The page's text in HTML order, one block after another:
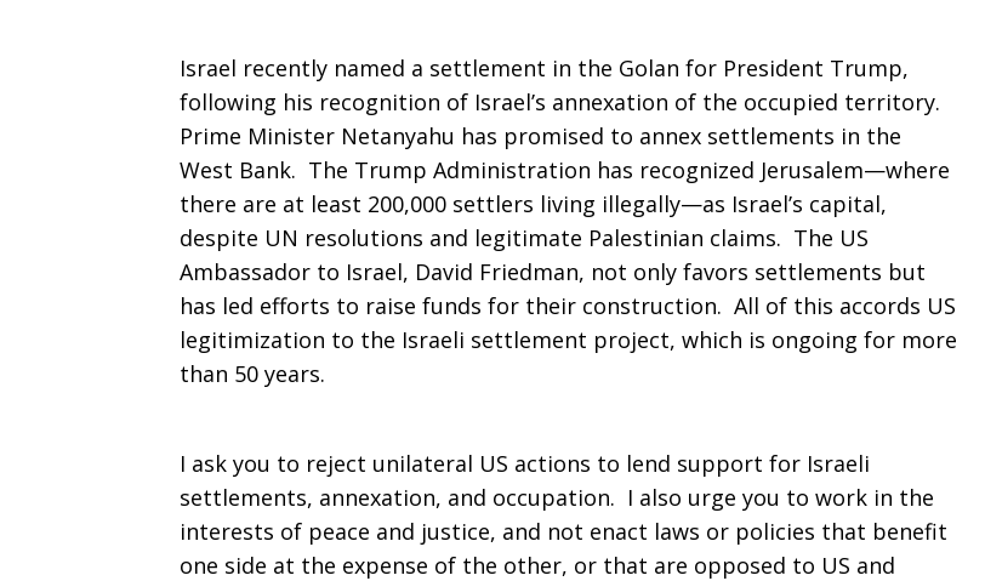
Israel recently named a settlement in the Golan for President Trump,
following his recognition of Israel’s annexation of the occupied territory.
Prime Minister Netanyahu has promised to annex settlements in the
West Bank. The Trump Administration has recognized Jerusalem—where
there are at least 200,000 settlers living illegally—as Israel’s capital,
despite UN resolutions and legitimate Palestinian claims. The US
Ambassador to Israel, David Friedman, not only favors settlements but
has led efforts to raise funds for their construction. All of this accords US
legitimization to the Israeli settlement project, which is ongoing for more
than 50 years.
I ask you to reject unilateral US actions to lend support for Israeli
settlements, annexation, and occupation. I also urge you to work in the
interests of peace and justice, and not enact laws or policies that benefit
one side at the expense of the other, or that are opposed to US and